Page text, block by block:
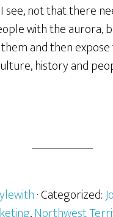
see, not that there
with the aurora,
and then
history and
· Categorized: